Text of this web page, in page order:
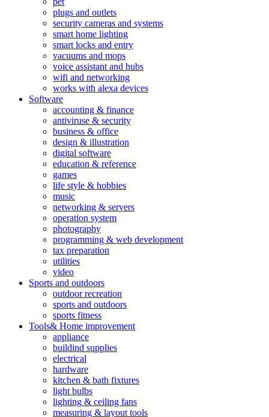
plugs and outlets
security cameras and systems
smart home lighting
smart locks and entry
vacuums and mops
voice assistant and hubs
wifi and networking
works with alexa devices
Software
accounting & finance
antiviruse & security
business & office
design & illustration
digital software
education & reference
games
life style & hobbies
music
networking & servers
operation system
photography
programming & web development
tax preparation
utilities
video
Sports and outdoors
outdoor recreation
sports and outdoors
sports fitness
Tools& Home improvement
appliance
buildind supplies
electrical
hardware
kitchen & bath fixtures
light bulbs
lighting & ceiling fans
measuring & layout tools